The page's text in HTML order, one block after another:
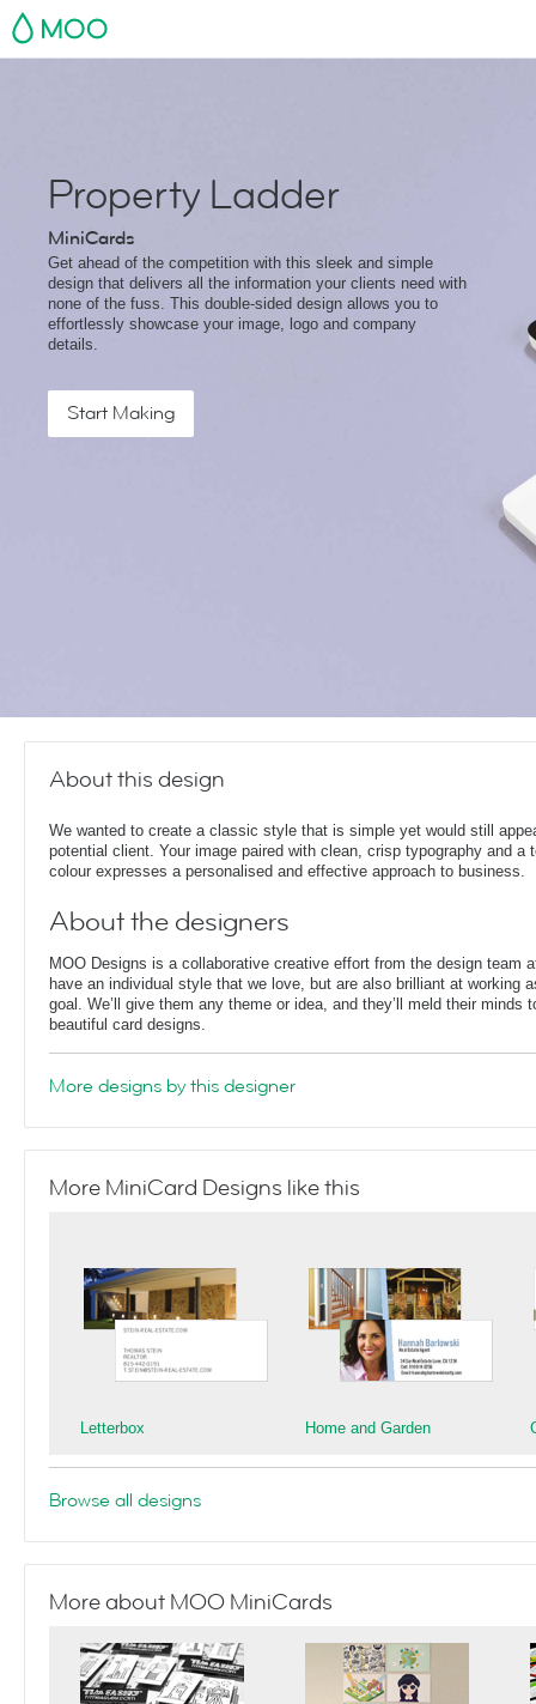
MOO
Property Ladder
MiniCards
Get ahead of the competition with this sleek and simple
design that delivers all the information your clients need with
none of the fuss. This double-sided design allows you to
effortlessly showcase your image, logo and company
details.
Start Making
About this design
We wanted to create a classic style that is simple yet would still
potential client. Your image paired with clean, crisp typography and a
colour expresses a personalised and effective approach to business.
About the designers
MOO Designs is a collaborative creative effort from the design team
have an individual style that we love, but are also brilliant at working
goal. We’ll give them any theme or idea, and they’ll meld their minds
beautiful card designs.
More designs by this designer
More MiniCard Designs like this
Letterbox Home and Garden
Browse all designs
More about MOO MiniCards